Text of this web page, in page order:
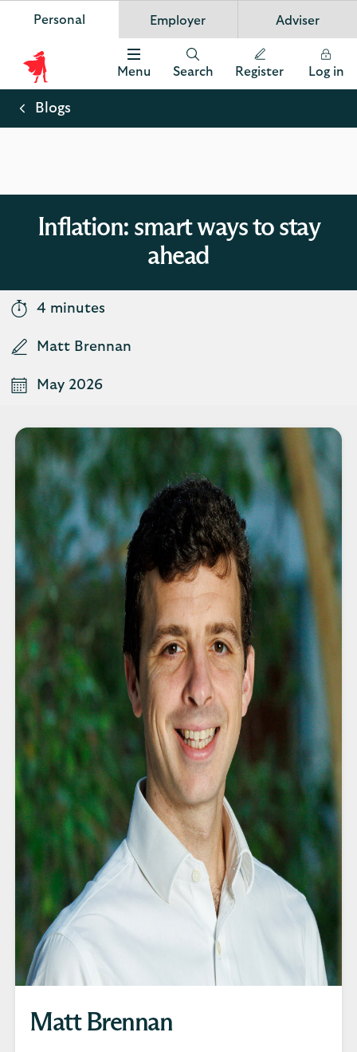
banner.
Dismiss
Scottish Widows
details
on
the
app
Personal Employer Adviser
Scottish
Widows
Menu Search Register Log in
Blogs
Inflation: smart ways to stay
ahead
4 minutes
Matt Brennan
May 2026
Matt Brennan